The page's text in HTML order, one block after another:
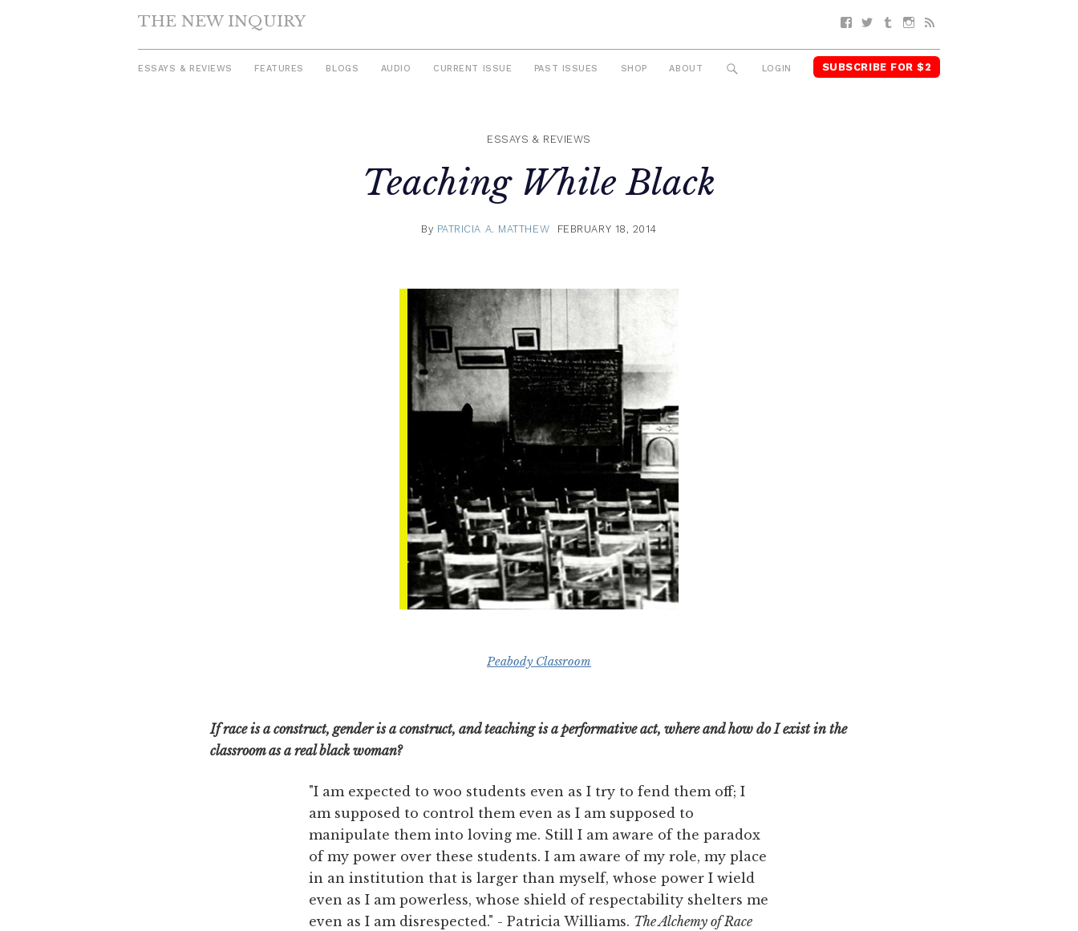
THE NEW INQUIRY Facebook
TwitterTumblrInstagram
ESSAYS & REVIEWS FEATURES BLOGS AUDIO CURRENT ISSUE PAST ISSUES SHOP ABOUT SEARCH
LOGIN SUBSCRIBE FOR $2
ESSAYS & REVIEWS
Teaching While Black
By PATRICIA A. MATTHEW FEBRUARY 18, 2014
Peabody Classroom
If race is a construct, gender is a construct, and teaching is a performative act, where and how do I exist in the
classroom as a real black woman?
"I am expected to woo students even as I try to fend them off; I
am supposed to control them even as I am supposed to
manipulate them into loving me. Still I am aware of the paradox
of my power over these students. I am aware of my role, my place
in an institution that is larger than myself, whose power I wield
even as I am powerless, whose shield of respectability shelters me
even as I am disrespected." - Patricia Williams. The Alchemy of Race